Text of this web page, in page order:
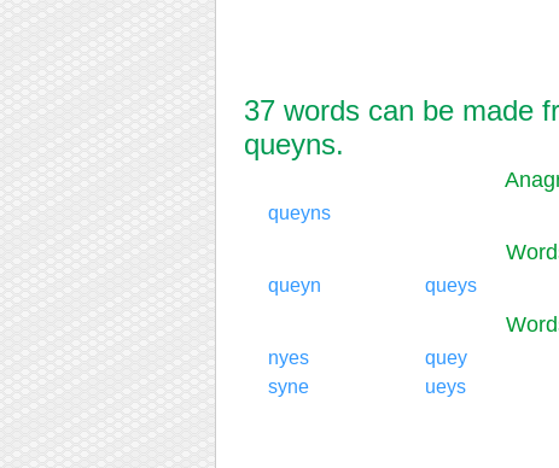
37 words can be made
queyns.
queyns
queyn queys
nyes quey
syne
ueys